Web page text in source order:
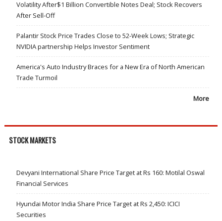
Volatility After$1 Billion Convertible Notes Deal; Stock Recovers
After Sell-Off
Palantir Stock Price Trades Close to 52-Week Lows; Strategic
NVIDIA partnership Helps Investor Sentiment
America's Auto Industry Braces for a New Era of North American
Trade Turmoil
More
STOCK MARKETS
Devyani International Share Price Target at Rs 160: Motilal Oswal
Financial Services
Hyundai Motor India Share Price Target at Rs 2,450: ICICI
Securities